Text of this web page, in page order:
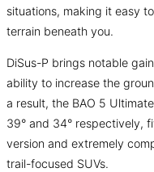
situations, making it easy
terrain beneath you.
DiSus-P brings notable
ability to increase the
a result, the BAO 5
39° and 34° respectively,
version and extremely
trail-focused SUVs.